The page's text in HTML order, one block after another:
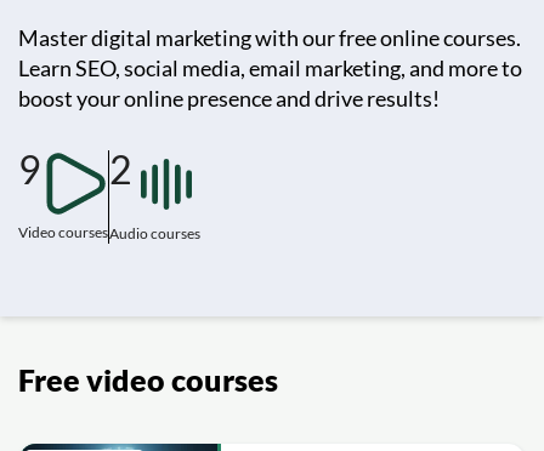
Master digital marketing with our free online courses.
Learn SEO, social media, email marketing, and more to
boost your online presence and drive results!
9
Video courses
2
Audio courses
Free video courses